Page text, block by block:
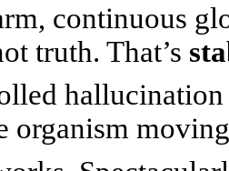
continuous
truth. That’s
organism